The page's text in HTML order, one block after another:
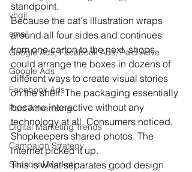
vhgjj
small
Google Ads, Facebook Ads, Paid Adve
Google Ads
Facebook Ads
Paid Advertising
Digital Marketing Trends
Campaign Strategy
Seasonal Marketin
standpoint.
Because the cat's illustration wraps
around all four sides and continues
from one carton to the next, shops
could arrange the boxes in dozens of
different ways to create visual stories
on the shelf. The packaging essentially
became interactive without any
technology at all. Consumers noticed.
Shopkeepers shared photos. The
internet picked it up.
This is what separates good design